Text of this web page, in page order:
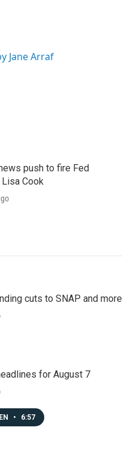
Jane Arraf
push to fire Fed
Cook
cuts to SNAP and more
for August 7
• 6:57